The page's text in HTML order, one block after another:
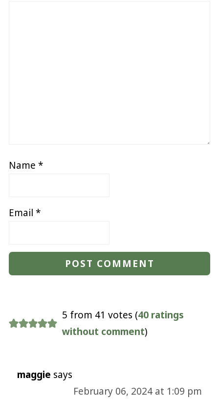
Name *
Email *
5 from 41 votes (40 ratings
without comment)
maggie says
February 06, 2024 at 1:09 pm